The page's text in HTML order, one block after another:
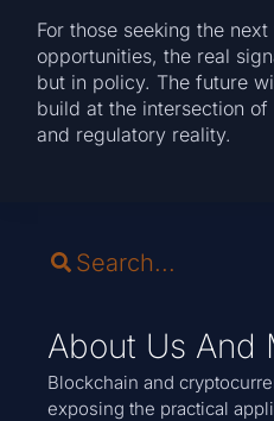
For those seeking the
opportunities, the real
but in policy. The future
build at the intersection
and regulatory reality.
About Us And
Blockchain and
exposing the practical